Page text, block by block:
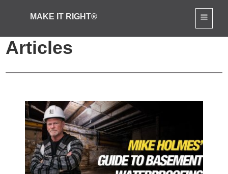
MAKE IT RIGHT®
Articles